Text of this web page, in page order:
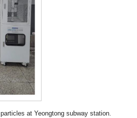
at Yeongtong subway station.